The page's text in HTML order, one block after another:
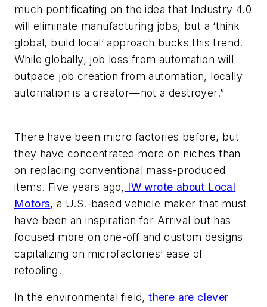
much pontificating on the idea that Industry 4.0
will eliminate manufacturing jobs, but a ‘think
global, build local’ approach bucks this trend.
While globally, job loss from automation will
outpace job creation from automation, locally
automation is a creator—not a destroyer.”
There have been micro factories before, but
they have concentrated more on niches than
on replacing conventional mass-produced
items. Five years ago, IW wrote about Local
Motors, a U.S.-based vehicle maker that must
have been an inspiration for Arrival but has
focused more on one-off and custom designs
capitalizing on microfactories’ ease of
retooling.
In the environmental field,there are clever